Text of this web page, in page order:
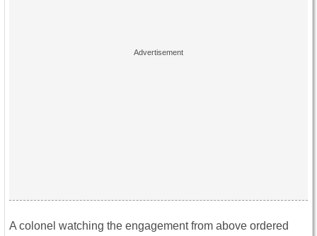
A colonel watching the engagement from above ordered